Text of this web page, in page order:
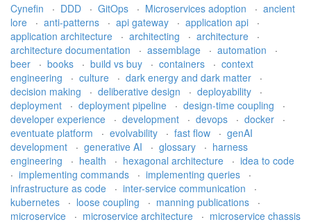
Cynefin · DDD · GitOps · Microservices adoption · ancient
lore
· anti-patterns · api gateway · application api
·
application architecture
· architecting · architecture
·
architecture documentation
· assemblage · automation
·
beer
· books · build vs buy · containers · context
engineering
· culture · dark energy and dark matter
·
decision making
· deliberative design · deployability
·
deployment
· deployment pipeline · design-time coupling
·
developer experience
· development · devops · docker
·
eventuate platform
· evolvability · fast flow · genAI
development
· generative AI · glossary · harness
engineering
· health · hexagonal architecture · idea to code
· implementing commands · implementing queries
·
infrastructure as code
· inter-service communication
·
kubernetes
· loose coupling · manning publications
·
microservice
· microservice architecture · microservice chassis